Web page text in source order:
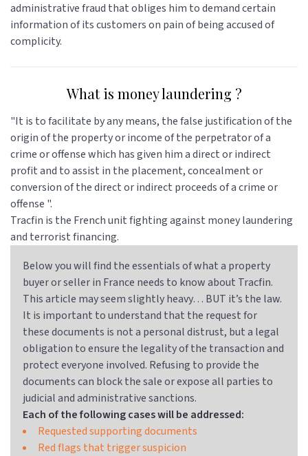
administrative fraud that obliges him to demand certain
information of its customers on pain of being accused of
complicity.
What is money laundering ?
"It is to facilitate by any means, the false justification of the
origin of the property or income of the perpetrator of a
crime or offense which has given him a direct or indirect
profit and to assist in the placement, concealment or
conversion of the direct or indirect proceeds of a crime or
offense ".
Tracfin is the French unit fighting against money laundering
and terrorist financing.
Below you will find the essentials of what a property
buyer or seller in France needs to know about Tracfin.
This article may seem slightly heavy… BUT it’s the law.
It is important to understand that the request for
these documents is not a personal distrust, but a legal
obligation to ensure the legality of the transaction and
protect everyone involved. Refusing to provide the
documents can block the sale or expose all parties to
judicial and administrative sanctions.
Each of the following cases will be addressed:
Requested supporting documents
Red flags that trigger suspicion